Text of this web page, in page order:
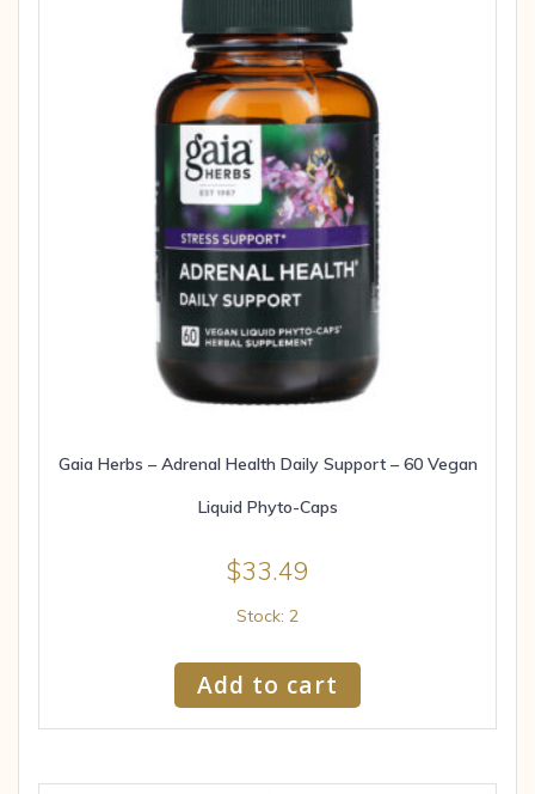
Gaia Herbs – Adrenal Health Daily Support – 60 Vegan
Liquid Phyto-Caps
$33.49
Stock: 2
Add to cart